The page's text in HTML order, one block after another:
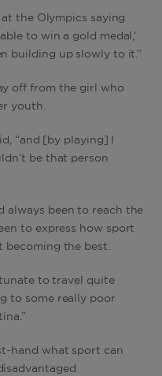
at the Olympics saying
to win a gold medal,’
building up slowly to it.”
off from the girl who
youth.
“and [by playing] I
be that person
always been to reach the
to express how sport
becoming the best.
to travel quite
to some really poor
hand what sport can